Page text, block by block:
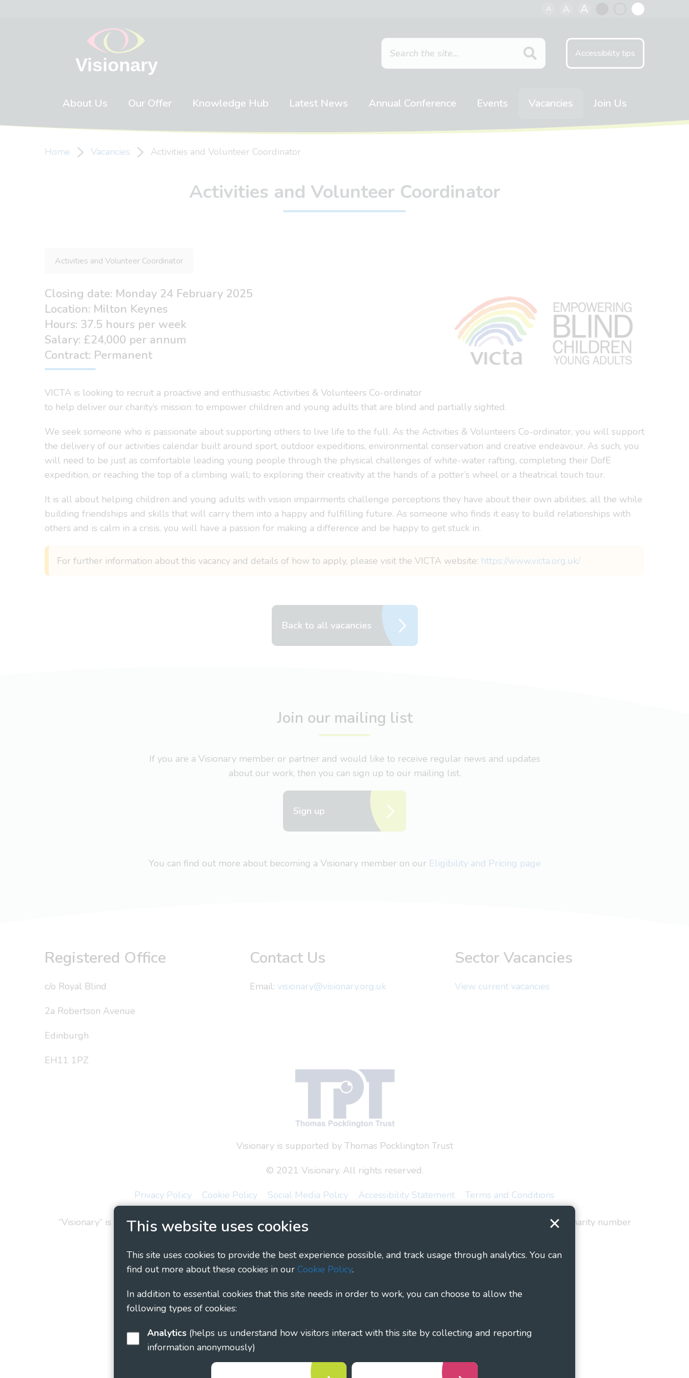
This website uses cookies
This site uses cookies to provide the best experience possible, and track usage through analytics. You can
find out more about these cookies in our Cookie Policy.
In addition to essential cookies that this site needs in order to work, you can choose to allow the
following types of cookies:
Analytics
information anonymously)
A A A
Accessibility tips
About Us Our Offer Knowledge Hub Latest News Annual Conference Events Vacancies Join Us
Home Vacancies Activities and Volunteer Coordinator
Activities and Volunteer Coordinator
Activities and Volunteer Coordinator
Closing date: Monday 24 February 2025
Location: Milton Keynes
Hours: 37.5 hours per week
Salary: £24,000 per annum
Contract: Permanent
VICTA is looking to recruit a proactive and enthusiastic Activities & Volunteers Co-ordinator
to help deliver our charity’s mission: to empower children and young adults that are blind and partially sighted.
We seek someone who is passionate about supporting others to live life to the full. As the Activities & Volunteers Co-ordinator, you will support
the delivery of our activities calendar built around sport, outdoor expeditions, environmental conservation and creative endeavour. As such, you
will need to be just as comfortable leading young people through the physical challenges of white-water rafting, completing their DofE
expedition, or reaching the top of a climbing wall; to exploring their creativity at the hands of a potter’s wheel or a theatrical touch tour.
It is all about helping children and young adults with vision impairments challenge perceptions they have about their own abilities, all the while
building friendships and skills that will carry them into a happy and fulfilling future. As someone who finds it easy to build relationships with
others and is calm in a crisis, you will have a passion for making a difference and be happy to get stuck in.
For further information about this vacancy and details of how to apply, please visit the VICTA website: https://www.victa.org.uk/
Back to all vacancies
Join our mailing list
If you are a Visionary member or partner and would like to receive regular news and updates
about our work, then you can sign up to our mailing list.
Sign up
You can find out more about becoming a Visionary member on our Eligibility and Pricing page
Registered Office
c/o Royal Blind
2a Robertson Avenue
Edinburgh
EH11 1PZ
Contact Us
Email: visionary@visionary.org.uk
Sector Vacancies
View current vacancies
Visionary is supported by Thomas Pocklington Trust
© 2021 Visionary. All rights reserved.
Privacy Policy
Cookie Policy Social Media Policy Accessibility Statement Terms and Conditions
“Visionary” is the working name of Visionary - Linking Local Sight Loss Charities, a CIO registered in England and Wales as charity number